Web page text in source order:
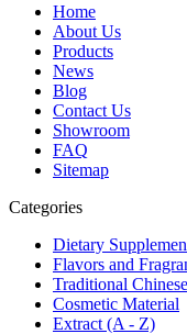
Home
About Us
Products
News
Blog
Contact Us
Showroom
FAQ
Sitemap
Categories
Dietary
Flavors and
Traditional
Cosmetic Material
Extract (A - Z)